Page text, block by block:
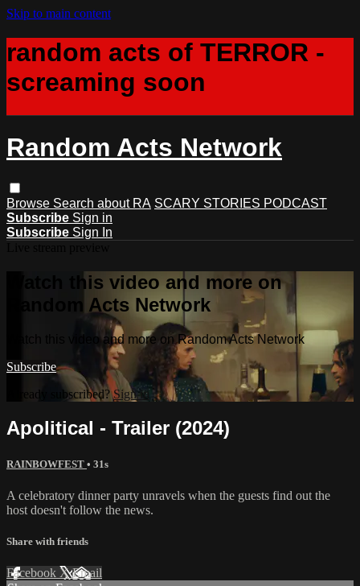
Skip to main content
random acts of TERROR -
screaming soon
Random Acts Network
Browse Search about RA SCARY STORIES PODCAST
Subscribe Sign in
Subscribe Sign In
Watch this video and more on
Random Acts Network
Watch this video and more on Random Acts Network
Subscribe
Already subscribed?Sign in
Apolitical - Trailer (2024)
RAINBOWFEST • 31s
A celebratory dinner party unravels when the guests find out the
host doesn't follow the news.
Share with friends
Facebook XEmail